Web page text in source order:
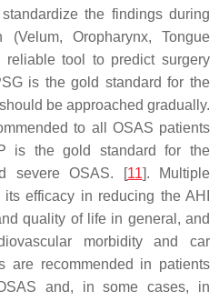
the findings during
(Velum, Oropharynx, Tongue
tool to predict surgery
is the gold standard for the
be approached gradually.
to all OSAS patients
is the gold standard for the
severe OSAS. [11]. Multiple
efficacy in reducing the AHI
quality of life in general, and
morbidity and car
are recommended in patients
and, in some cases, in